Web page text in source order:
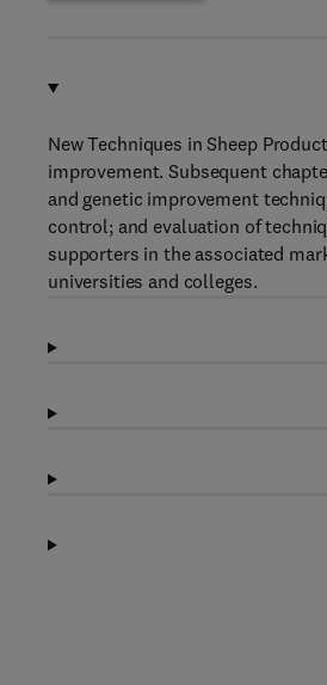
New Techniques in Sheep
improvement. Subsequent
and genetic improvement
control; and evaluation of
supporters in the associated
universities and colleges.